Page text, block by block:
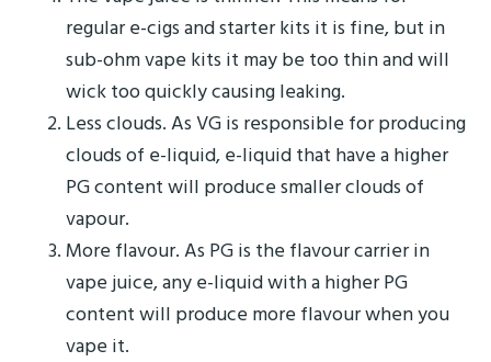
regular e-cigs and starter kits it is fine, but in
sub-ohm vape kits it may be too thin and will
wick too quickly causing leaking.
Less clouds. As VG is responsible for producing
clouds of e-liquid, e-liquid that have a higher
PG content will produce smaller clouds of
vapour.
More flavour. As PG is the flavour carrier in
vape juice, any e-liquid with a higher PG
content will produce more flavour when you
vape it.